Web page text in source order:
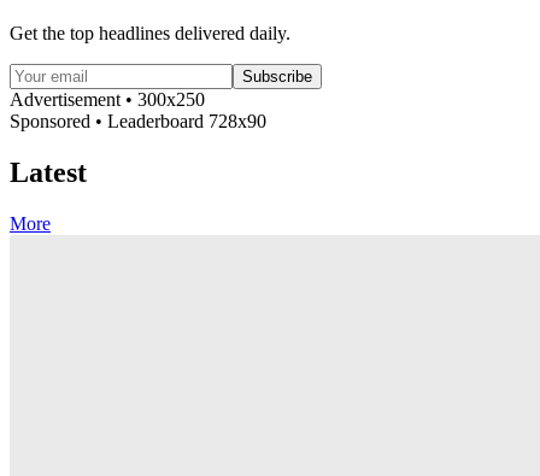
Get the top headlines delivered daily.
Subscribe
Advertisement • 300x250
Sponsored • Leaderboard 728x90
Latest
More